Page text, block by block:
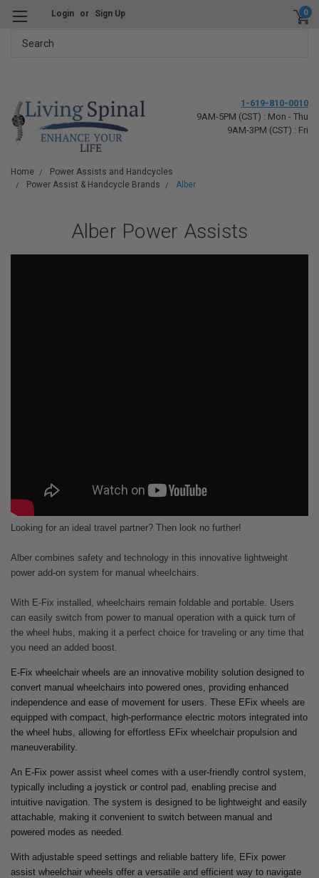
Login or Sign Up 0
1-619-810-0010
9AM-5PM (CST) : Mon - Thu
9AM-3PM (CST) : Fri
Home
Power Assists and Handcycles
Power Assist & Handcycle Brands
Alber
Alber Power Assists
Looking for an ideal travel partner? Then look no further!
Alber combines safety and technology in this innovative lightweight
power add-on system for manual wheelchairs.
With E-Fix installed, wheelchairs remain foldable and portable. Users
can easily switch from power to manual operation with a quick turn of
the wheel hubs, making it a perfect choice for traveling or any time that
you need an added boost.
E-Fix wheelchair wheels are an innovative mobility solution designed to
convert manual wheelchairs into powered ones, providing enhanced
independence and ease of movement for users. These EFix wheels are
equipped with compact, high-performance electric motors integrated into
the wheel hubs, allowing for effortless EFix wheelchair propulsion and
maneuverability.
An E-Fix power assist wheel comes with a user-friendly control system,
typically including a joystick or control pad, enabling precise and
intuitive navigation. The system is designed to be lightweight and easily
attachable, making it convenient to switch between manual and
powered modes as needed.
With adjustable speed settings and reliable battery life, EFix power
assist wheelchair wheels offer a versatile and efficient way to navigate